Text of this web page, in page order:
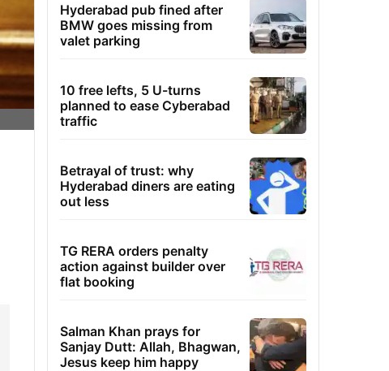
Hyderabad pub fined after
BMW goes missing from
valet parking
10 free lefts, 5 U-turns
planned to ease Cyberabad
traffic
Betrayal of trust: why
Hyderabad diners are eating
out less
TG RERA orders penalty
action against builder over
flat booking
Salman Khan prays for
Sanjay Dutt: Allah, Bhagwan,
Jesus keep him happy